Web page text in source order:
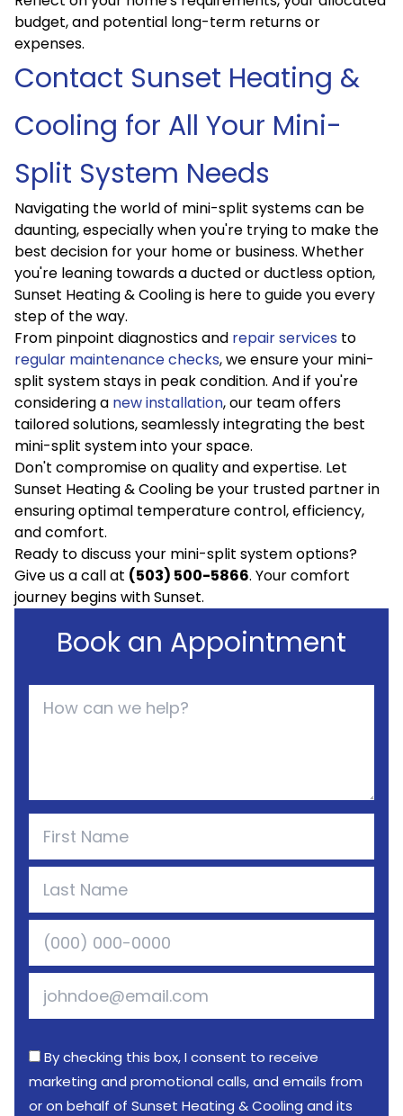
budget, and potential long-term returns or
expenses.
Contact Sunset Heating &
Cooling for All Your Mini-
Split System Needs
Navigating the world of mini-split systems can be
daunting, especially when you're trying to make the
best decision for your home or business. Whether
you're leaning towards a ducted or ductless option,
Sunset Heating & Cooling is here to guide you every
step of the way.
From pinpoint diagnostics and repair services to
regular maintenance checks, we ensure your mini-
split system stays in peak condition. And if you're
considering a new installation, our team offers
tailored solutions, seamlessly integrating the best
mini-split system into your space.
Don't compromise on quality and expertise. Let
Sunset Heating & Cooling be your trusted partner in
ensuring optimal temperature control, efficiency,
and comfort.
Ready to discuss your mini-split system options?
Give us a call at (503) 500-5866. Your comfort
journey begins with Sunset.
Book an Appointment
By checking this box, I consent to receive
marketing and promotional calls, and emails from
or on behalf of Sunset Heating & Cooling and its